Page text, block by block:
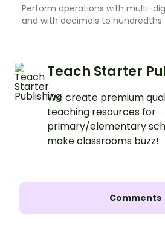
Perform operations with multi-
and with decimals to hundredths
Teach Starter
We create premium
teaching resources for
primary/elementary
make classrooms buzz!
Comments